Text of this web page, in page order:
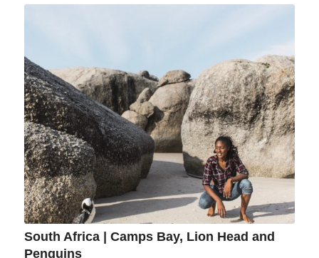
South Africa | Camps Bay, Lion Head and
Penguins